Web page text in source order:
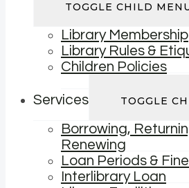
TOGGLE CHILD
Library Membership
Library Rules &
Children Policies
Services TOGGLE
Borrowing,
Renewing
Loan Periods &
Interlibrary Loan